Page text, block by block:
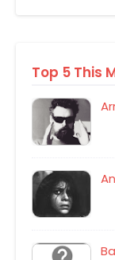
Top 5 This